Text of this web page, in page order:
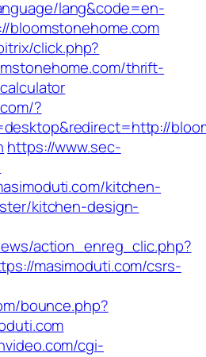
lang&code=en-
bloomstonehome.com
click.php?
thrift-
?
https://www.sec-
kitchen-
kitchen-design-
action_enreg_clic.php?
masimoduti.com/csrs-
bounce.php?
cgi-